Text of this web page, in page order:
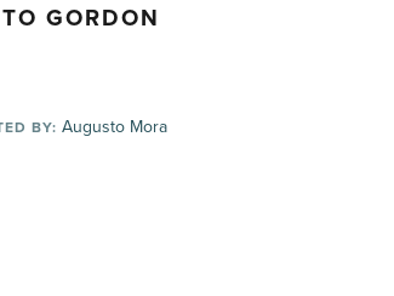
GORDON
BY: Augusto Mora